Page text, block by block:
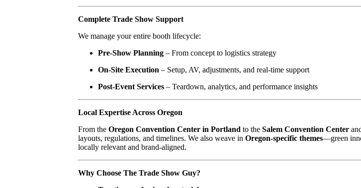
Complete Trade Show Support
We manage your entire booth lifecycle:
Pre-Show Planning – From concept to logistics strategy
On-Site Execution – Setup, AV, adjustments, and real-time support
Post-Event Services – Teardown, analytics, and performance insights
Local Expertise Across Oregon
From the Oregon Convention Center in Portland to the Salem Convention Center
layouts, regulations, and timelines. We also weave in Oregon-specific themes—green
locally relevant and brand-aligned.
Why Choose The Trade Show Guy?